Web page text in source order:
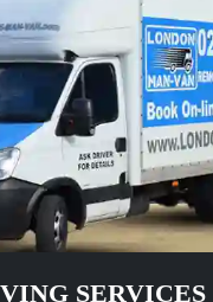
SERVICES